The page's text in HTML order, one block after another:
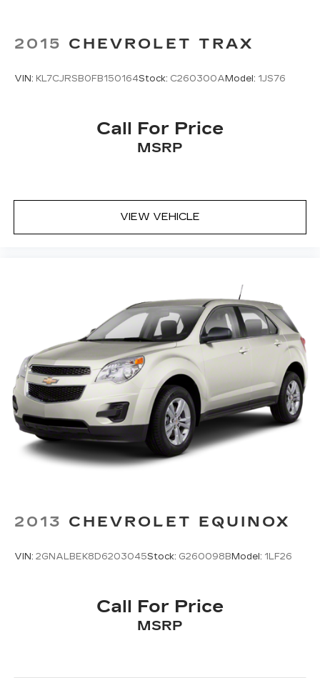
2015 CHEVROLET TRAX
VIN: KL7CJRSB0FB150164Stock: C260300AModel: 1JS76
Call For Price
MSRP
VIEW VEHICLE
2013 CHEVROLET EQUINOX
VIN: 2GNALBEK8D6203045Stock: G260098BModel: 1LF26
Call For Price
MSRP